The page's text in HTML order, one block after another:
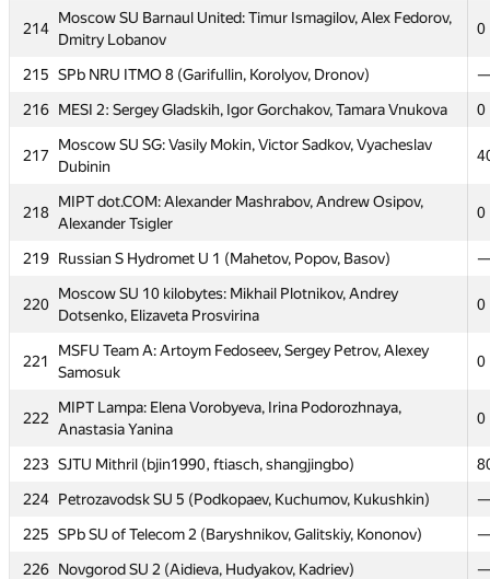
214
Moscow SU Barnaul United: Timur Ismagilov, Alex Fedorov,
Dmitry Lobanov
0
215 SPb NRU ITMO 8 (Garifullin, Korolyov, Dronov)
—
216 MESI 2: Sergey Gladskih, Igor Gorchakov, Tamara Vnukova 0
217
Moscow SU SG: Vasily Mokin, Victor Sadkov, Vyacheslav
Dubinin
218
MIPT dot.COM: Alexander Mashrabov, Andrew Osipov,
Alexander Tsigler
0
219 Russian S Hydromet U 1 (Mahetov, Popov, Basov) —
220
Moscow SU 10 kilobytes: Mikhail Plotnikov, Andrey
Dotsenko, Elizaveta Prosvirina
0
221
MSFU Team A: Artoym Fedoseev, Sergey Petrov, Alexey
Samosuk
0
222
MIPT Lampa: Elena Vorobyeva, Irina Podorozhnaya,
Anastasia Yanina
0
223 SJTU Mithril (bjin1990, ftiasch, shangjingbo)
224 Petrozavodsk SU 5 (Podkopaev, Kuchumov, Kukushkin)
—
225 SPb SU of Telecom 2 (Baryshnikov, Galitskiy, Kononov)
—
226 Novgorod SU 2 (Aidieva, Hudyakov, Kadriev) —
209
HSE Kernel Panic: Tatiana Sokolova, Anastasia Kalistratova,
Alesya Yakovchuk
0
210 iroodaz —
SPF MGUPI #2: Ilya Tsiganok, Dmitry Belov, Andrey
Smirnov
xiaowuc1
213
MIPT VeryWeak: Nikita Zetilov, Zakhar Pilipchuk, Arseny
Balobanov
0
Moscow SU Barnaul United: Timur Ismagilov, Alex Fedorov,
Dmitry Lobanov
SPb NRU ITMO 8 (Garifullin, Korolyov, Dronov)
216
MESI 2: Sergey Gladskih, Igor Gorchakov, Tamara Vnukova 0
Dubinin
218
Alexander Tsigler
0
219 Russian S Hydromet U 1 (Mahetov, Popov, Basov) —
Moscow SU 10 kilobytes: Mikhail Plotnikov, Andrey
Dotsenko, Elizaveta Prosvirina